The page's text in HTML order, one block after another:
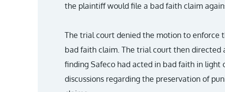
the plaintiff would file a bad faith claim
The trial court denied the motion to enforce
bad faith claim. The trial court then
finding Safeco had acted in bad faith in light
discussions regarding the preservation of